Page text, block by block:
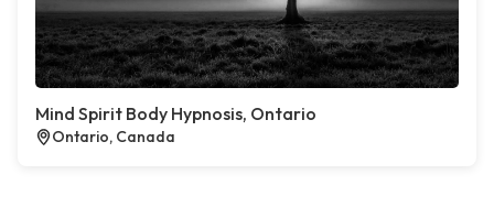
Mind Spirit Body Hypnosis, Ontario
Ontario, Canada